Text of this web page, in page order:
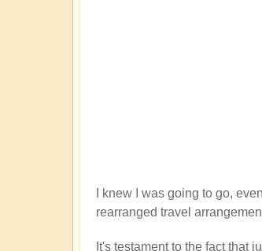
I knew I was going to go,
rearranged travel
It's testament to the fact that